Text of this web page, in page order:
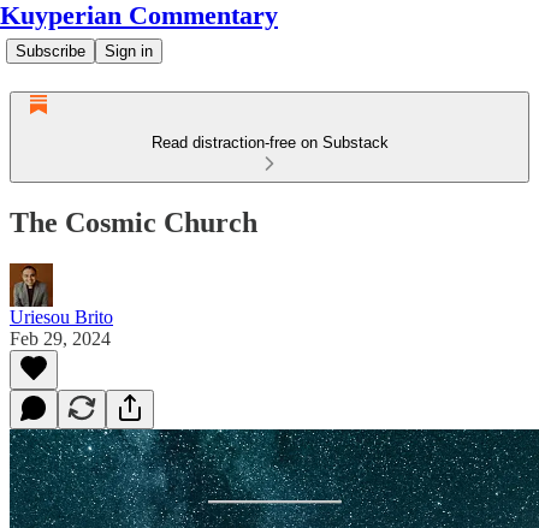
Kuyperian Commentary
Subscribe Sign in
Read distraction-free on Substack
The Cosmic Church
Uriesou Brito
Feb 29, 2024